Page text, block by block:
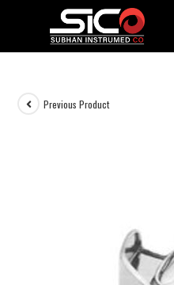
Previous Product